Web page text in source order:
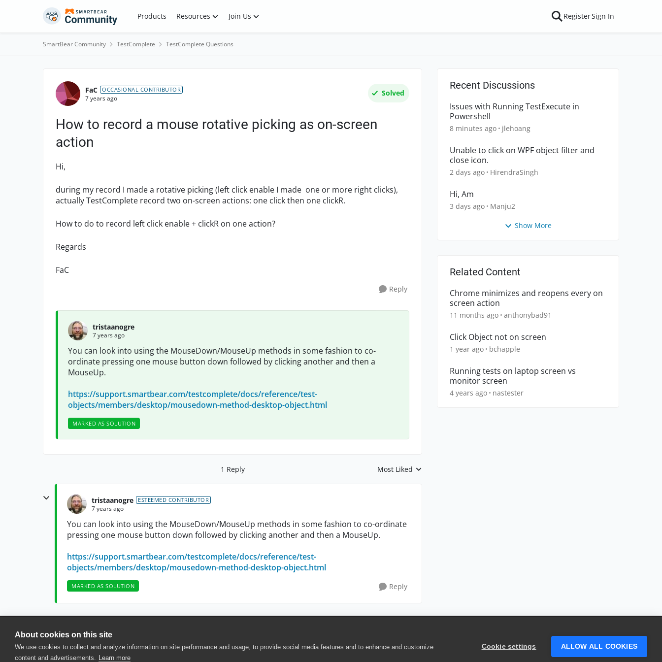
About cookies on this site
We use cookies to collect and analyze information on site performance and usage, to provide social media features and to enhance and customize
content and advertisements. Learn more
Cookie settings ALLOW ALL COOKIES
Skip to content Products Resources Join Us RegisterSign In
SmartBear Community TestComplete TestComplete Questions
Forum Discussion
FaC OCCASIONAL CONTRIBUTOR
7 years ago
Solved
How to record a mouse rotative picking as on-screen
action
Hi,
during my record I made a rotative picking (left click enable I made one or more right clicks),
actually TestComplete record two on-screen actions: one click then one clickR.
How to do to record left click enable + clickR on one action?
Regards
FaC
Reply
tristaanogre
7 years ago
You can look into using the MouseDown/MouseUp methods in some fashion to co-
ordinate pressing one mouse button down followed by clicking another and then a
MouseUp.
https://support.smartbear.com/testcomplete/docs/reference/test-
objects/members/desktop/mousedown-method-desktop-object.html
MARKED AS SOLUTION
1 Reply Replies sorted by
Most Liked
tristaanogre ESTEEMED CONTRIBUTOR
7 years ago
You can look into using the MouseDown/MouseUp methods in some fashion to co-ordinate
pressing one mouse button down followed by clicking another and then a MouseUp.
https://support.smartbear.com/testcomplete/docs/reference/test-
objects/members/desktop/mousedown-method-desktop-object.html
MARKED AS SOLUTION Reply
Recent Discussions
Issues with Running TestExecute in
Powershell
8 minutes ago jlehoang
Unable to click on WPF object filter and
close icon.
2 days ago HirendraSingh
Hi, Am
3 days ago Manju2
Show More
Related Content
Chrome minimizes and reopens every on
screen action
11 months ago anthonybad91
Click Object not on screen
1 year ago bchapple
Running tests on laptop screen vs
monitor screen
4 years ago nastester
© 2025 SmartBear Software. All Rights Reserved.
Privacy
| Terms of Use | Site Map | Website Terms of Use | Security | Community Terms of Service